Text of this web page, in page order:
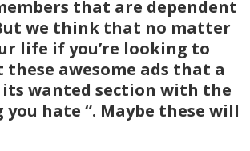
that are dependent
we think that no matter
life if you’re looking to
awesome ads that a
wanted section with the
hate “. Maybe these will